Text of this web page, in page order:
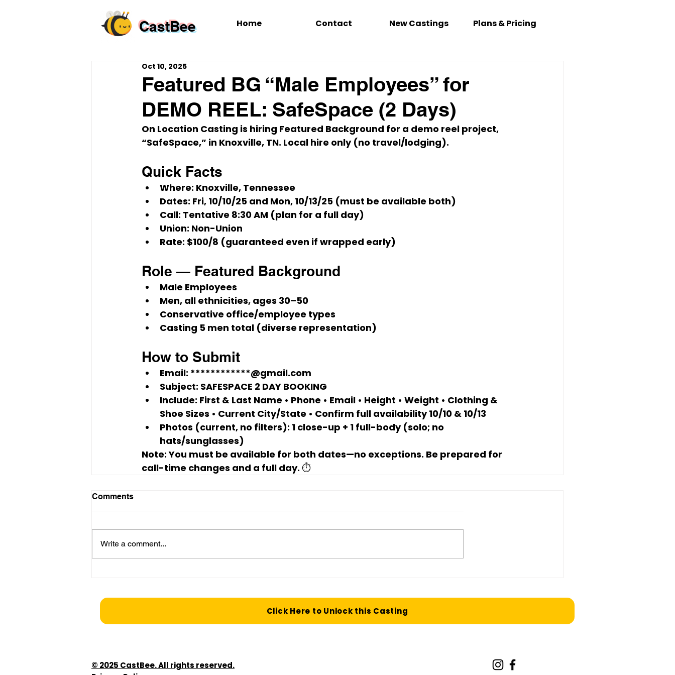
CastBee Home Contact New Castings Plans & Pricing
Featured BG “Male Employees” for
DEMO REEL: SafeSpace (2 Days)
Oct 10, 2025
On Location Casting is hiring Featured Background for a demo reel project,
“SafeSpace,” in Knoxville, TN. Local hire only (no travel/lodging).
Quick Facts
Where: Knoxville, Tennessee
Dates: Fri, 10/10/25 and Mon, 10/13/25 (must be available both)
Call: Tentative 8:30 AM (plan for a full day)
Union: Non-Union
Rate: $100/8 (guaranteed even if wrapped early)
Role — Featured Background
Male Employees
Men, all ethnicities, ages 30–50
Conservative office/employee types
Casting 5 men total (diverse representation)
How to Submit
Email: ************@gmail.com
Subject: SAFESPACE 2 DAY BOOKING
Include: First & Last Name • Phone • Email • Height • Weight • Clothing &
Shoe Sizes • Current City/State • Confirm full availability 10/10 & 10/13
Photos (current, no filters): 1 close-up + 1 full-body (solo; no
hats/sunglasses)
Note: You must be available for both dates—no exceptions. Be prepared for
call-time changes and a full day. ⏱️
Comments
Write a comment...
Click Here to Unlock this Casting
© 2025 CastBee. All rights reserved.